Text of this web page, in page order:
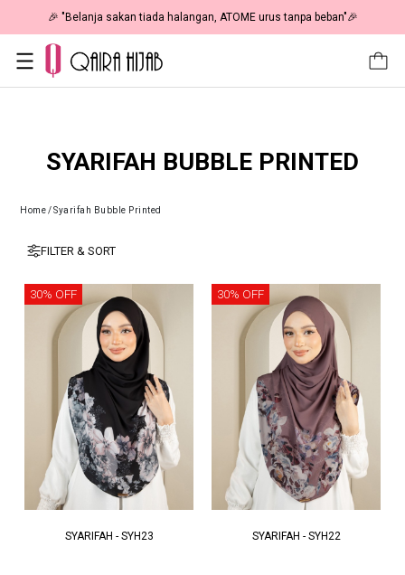
🎉 "Belanja sakan tiada halangan, ATOME urus tanpa beban"🎉
SYARIFAH BUBBLE PRINTED
Home/Syarifah Bubble Printed
FILTER & SORT
30% OFF
SYARIFAH - SYH23
30% OFF
SYARIFAH - SYH22